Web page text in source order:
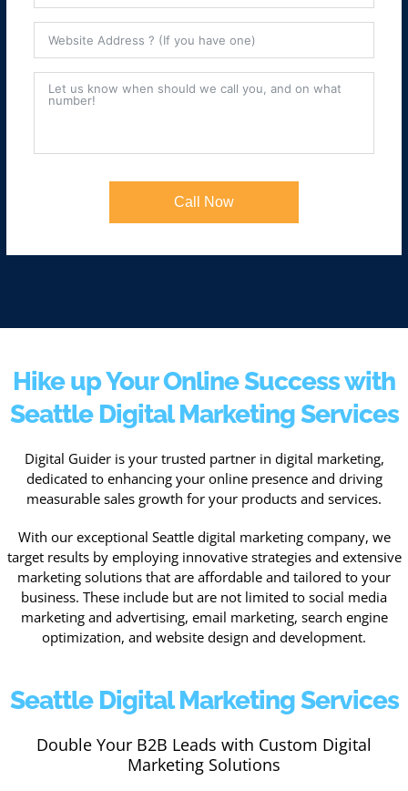
Call Now
Hike up Your Online Success with
Seattle Digital Marketing Services
Digital Guider is your trusted partner in digital marketing,
dedicated to enhancing your online presence and driving
measurable sales growth for your products and services.
With our exceptional Seattle digital marketing company, we
target results by employing innovative strategies and extensive
marketing solutions that are affordable and tailored to your
business. These include but are not limited to social media
marketing and advertising, email marketing, search engine
optimization, and website design and development.
Seattle Digital Marketing Services
Double Your B2B Leads with Custom Digital
Marketing Solutions